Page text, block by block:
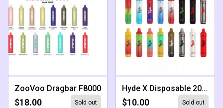
ZooVoo Dragbar F8000
$18.00 Sold out
Hyde X Disposable 2000 Puffs
$10.00 Sold out